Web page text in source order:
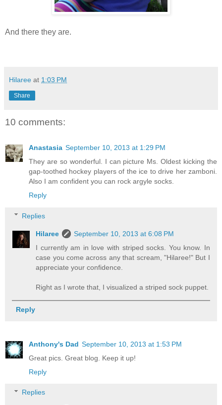
And there they are.
Hilaree at 1:03 PM
Share
10 comments:
Anastasia September 10, 2013 at 1:29 PM
They are so wonderful. I can picture Ms. Oldest kicking the
gap-toothed hockey players of the ice to drive her zamboni.
Also I am confident you can rock argyle socks.
Reply
Replies
Hilaree
September 10, 2013 at 6:08 PM
I currently am in love with striped socks. You know. In
case you come across any that scream, "Hilaree!" But I
appreciate your confidence.
Right as I wrote that, I visualized a striped sock puppet.
Reply
Anthony's Dad September 10, 2013 at 1:53 PM
Great pics. Great blog. Keep it up!
Reply
Replies